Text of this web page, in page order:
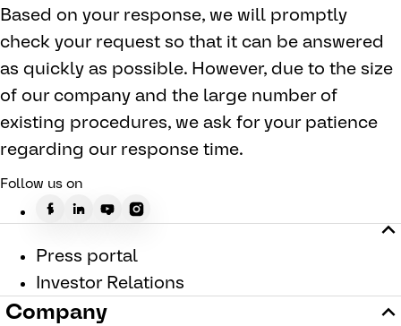
Based on your response, we will promptly
check your request so that it can be answered
as quickly as possible. However, due to the size
of our company and the large number of
existing procedures, we ask for your patience
regarding our response time.
Follow us on
Press portal
Investor Relations
Company